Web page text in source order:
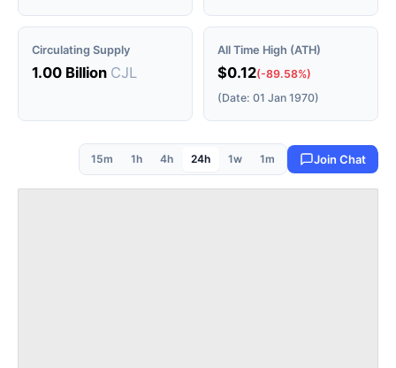
Circulating Supply
1.00 Billion CJL
All Time High (ATH)
$0.12(-89.58%)
(Date: 01 Jan 1970)
15m 1h 4h 24h 1w 1m Join Chat